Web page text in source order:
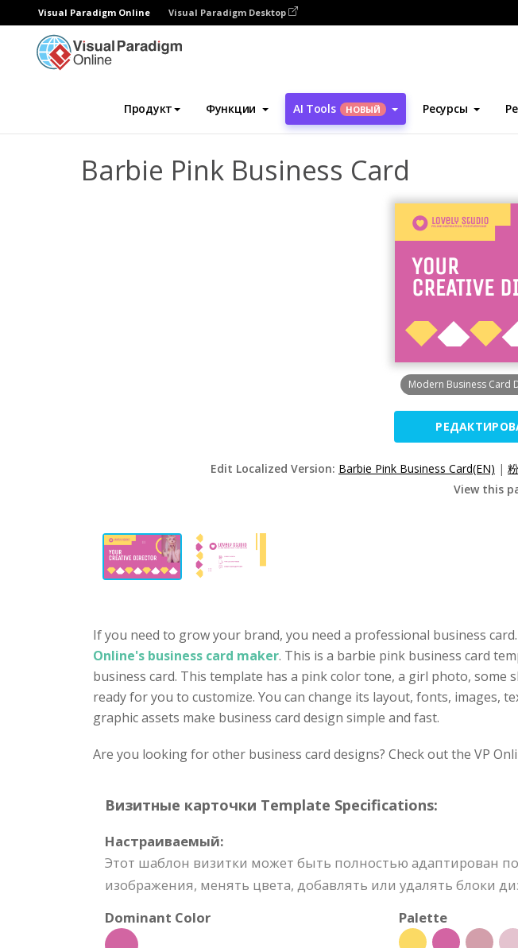
Visual Paradigm Online Visual Paradigm Desktop
Продукт Функции AI Tools НОВЫЙ Ресурсы
Инструмент графического дизайна Шаблоны Визитные карточки
Barbie Pink Business Card
Modern Business Card
Edit Localized Version: Barbie Pink Business Card(EN) |
View this
If you need to grow your brand, you need a professional business
Online's business card maker. This is a barbie pink business card
business card. This template has a pink color tone, a girl photo,
ready for you to customize. You can change its layout, fonts, images,
graphic assets make business card design simple and fast.
Are you looking for other business card designs? Check out the VP
Визитные карточки Template Specifications:
Настраиваемый:
Этот шаблон визитки может быть полностью адаптирован
изображения, менять цвета, добавлять или удалять блоки
Dominant Color
Palette